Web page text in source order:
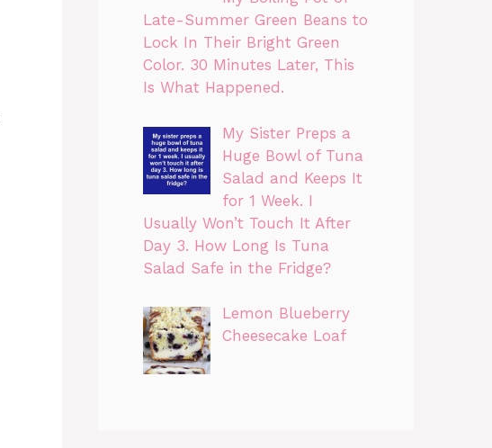
Late-Summer Green Beans to
Lock In Their Bright Green
Color. 30 Minutes Later, This
Is What Happened.
My Sister Preps a
Huge Bowl of Tuna
Salad and Keeps It
for 1 Week. I
Usually Won’t Touch It After
Day 3. How Long Is Tuna
Salad Safe in the Fridge?
Lemon Blueberry
Cheesecake Loaf